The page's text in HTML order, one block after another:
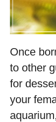
Once
to other
for
your